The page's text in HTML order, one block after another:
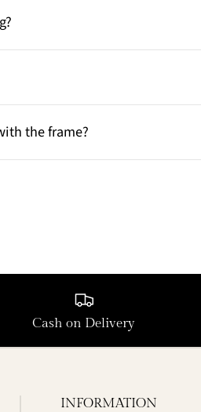
the frame?
Cash on Delivery
INFORMATION